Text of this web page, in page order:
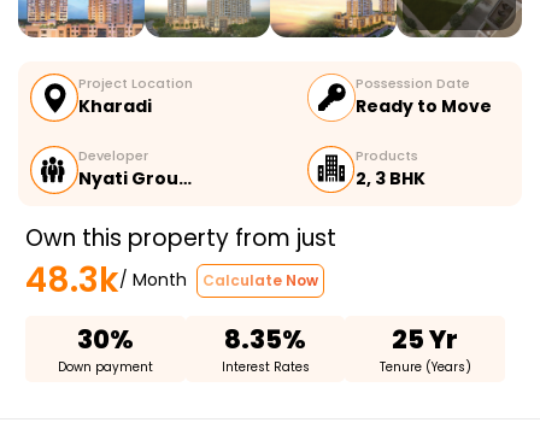
Project Location
Kharadi
Possession Date
Ready to Move
Developer
Nyati Grou…
Products
2, 3 BHK
Own this property from just
48.3k/ Month Calculate Now
30%
Down payment
8.35%
Interest Rates
25 Yr
Tenure (Years)